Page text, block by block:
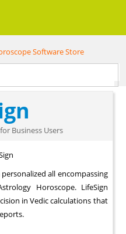
Software Store
Business Users
all encompassing
Horoscope. LifeSign
in Vedic calculations that